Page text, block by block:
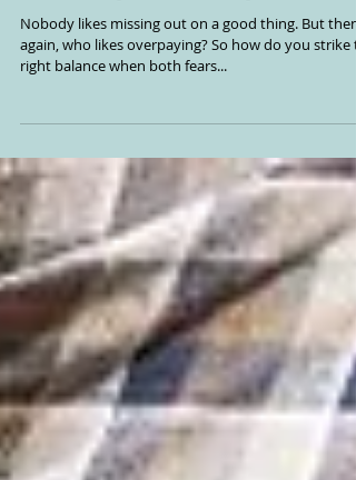
how they can hold you back
Nobody likes missing out on a good thing. But then
right balance when both fears...